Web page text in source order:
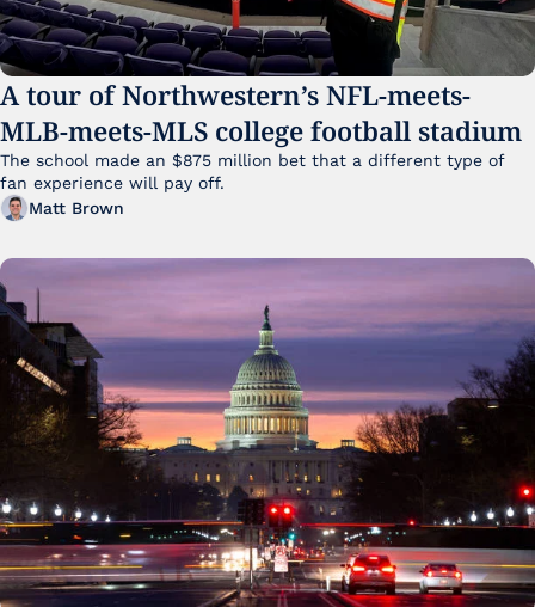
A tour of Northwestern’s NFL-meets-
MLB-meets-MLS college football stadium
The school made an $875 million bet that a different type of
fan experience will pay off.
Matt Brown